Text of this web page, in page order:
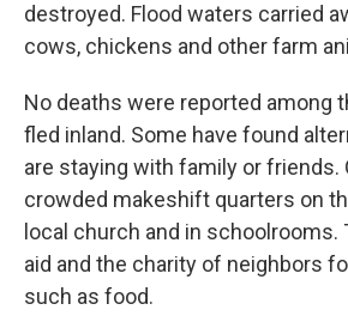
destroyed. Flood waters carried
cows, chickens and other farm
No deaths were reported among
fled inland. Some have found
are staying with family or friends.
crowded makeshift quarters on
local church and in schoolrooms.
aid and the charity of neighbors
such as food.